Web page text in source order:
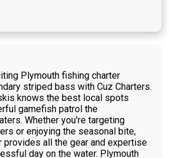
Plymouth fishing charter
striped bass with Cuz Charters.
knows the best local spots
gamefish patrol the
Whether you're targeting
or enjoying the seasonal bite,
provides all the gear and expertise
day on the water. Plymouth